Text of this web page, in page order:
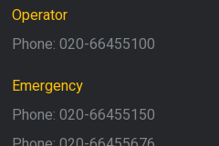
Operator
Phone: 020-66455100
Emergency
Phone: 020-66455150